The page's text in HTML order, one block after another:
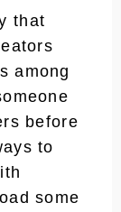
that
among
before
to
some